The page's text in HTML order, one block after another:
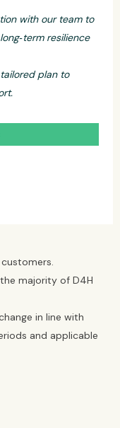
with our team to
resilience
plan to
majority of D4H
in line with
and applicable